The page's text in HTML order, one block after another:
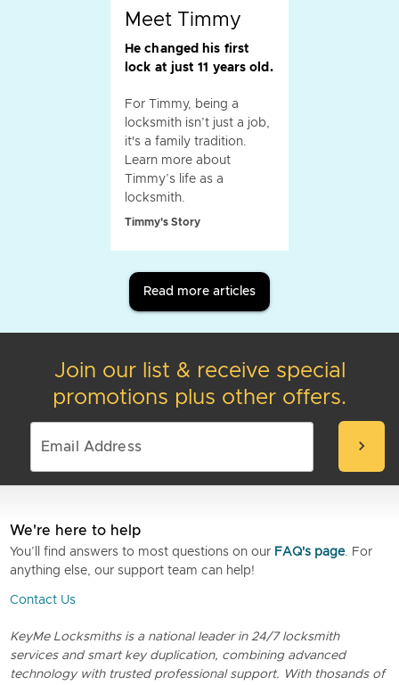
Meet Timmy
He changed his first
lock at just 11 years old.
For Timmy, being a
locksmith isn’t just a job,
it's a family tradition.
Learn more about
Timmy’s life as a
locksmith.
Timmy's Story
Read more articles
Join our list & receive special
promotions plus other offers.
chevron_right
We're here to help
You’ll find answers to most questions on our FAQ's page. For
anything else, our support team can help!
Contact Us
KeyMe Locksmiths is a national leader in 24/7 locksmith
services and smart key duplication, combining advanced
technology with trusted professional support. With thosands of